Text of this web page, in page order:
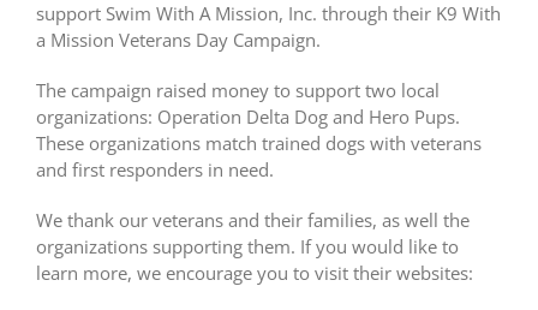
support Swim With A Mission, Inc. through their K9 With
a Mission Veterans Day Campaign.
The campaign raised money to support two local
organizations: Operation Delta Dog and Hero Pups.
These organizations match trained dogs with veterans
and first responders in need.
We thank our veterans and their families, as well the
organizations supporting them. If you would like to
learn more, we encourage you to visit their websites: